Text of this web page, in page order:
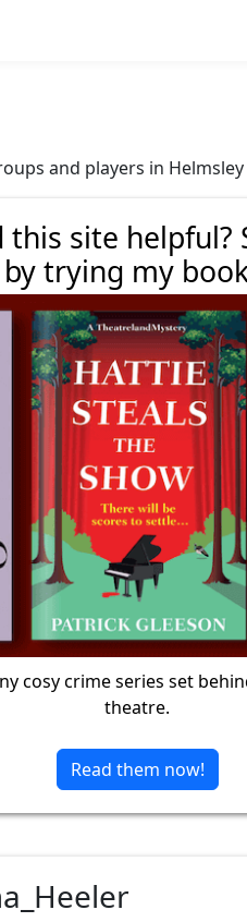
and players in Helmsley
this site
by trying my
cosy crime series set
theatre.
Read them now!